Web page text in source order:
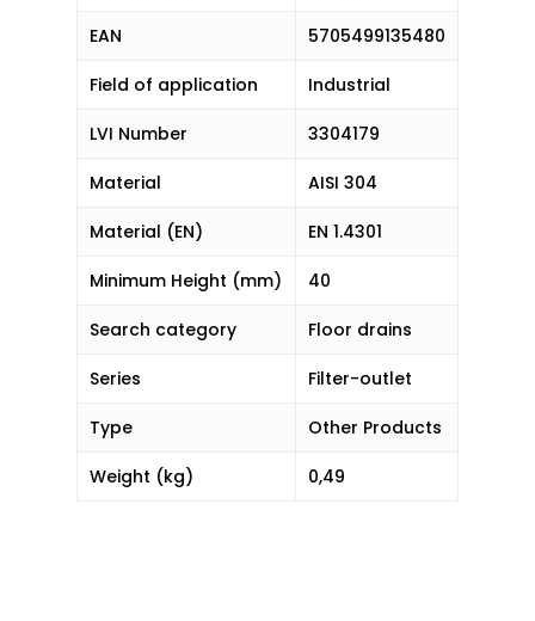
EAN 5705499135480
Field of application Industrial
LVI Number 3304179
Material AISI 304
Material (EN) EN 1.4301
Minimum Height (mm) 40
Search category Floor drains
Series Filter-outlet
Type Other Products
Weight (kg) 0,49